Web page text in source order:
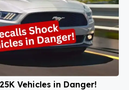
Vehicles in Danger!